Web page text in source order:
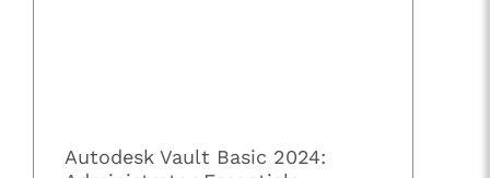
Autodesk Vault Basic 2024: